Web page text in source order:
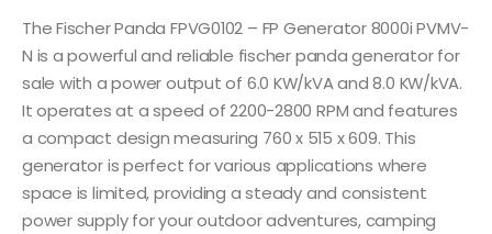
The Fischer Panda FPVG0102 – FP Generator 8000i PVMV-
N is a powerful and reliable fischer panda generator for
sale with a power output of 6.0 KW/kVA and 8.0 KW/kVA.
It operates at a speed of 2200-2800 RPM and features
a compact design measuring 760 x 515 x 609. This
generator is perfect for various applications where
space is limited, providing a steady and consistent
power supply for your outdoor adventures, camping